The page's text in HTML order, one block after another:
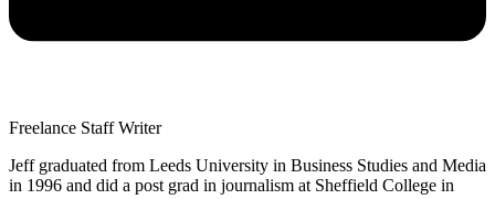
Freelance Staff Writer
Jeff graduated from Leeds University in Business Studies and Media
in 1996 and did a post grad in journalism at Sheffield College in